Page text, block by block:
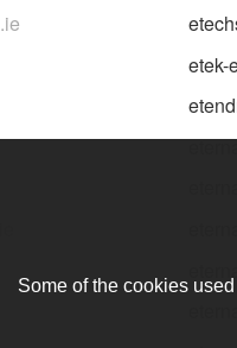
.ie
etek-
Some of the cookies